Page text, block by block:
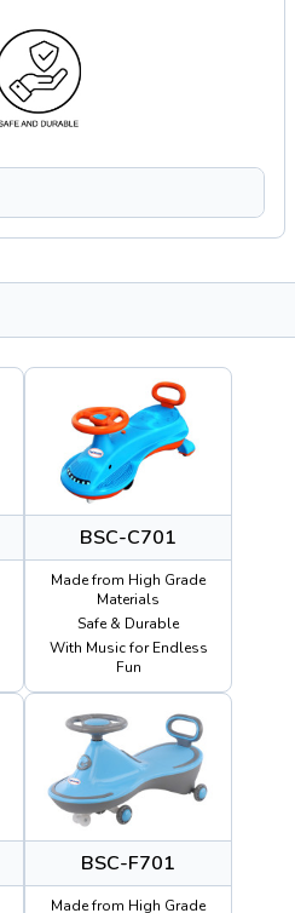
BSC-C701
Made from High Grade
Materials
Safe & Durable
With Music for Endless
Fun
BSC-F701
Made from High Grade